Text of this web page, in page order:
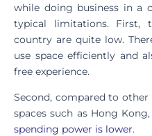
while doing business in a
typical limitations. First,
country are quite low.
use space efficiently and
free experience.
Second, compared to
spaces such as Hong
spending power is lower.